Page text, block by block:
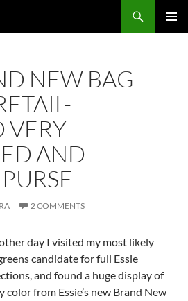
NEW BAG
VERY
AND
2 COMMENTS
day I visited my most likely
candidate for full Essie
and found a huge display of
color from Essie’s new Brand New